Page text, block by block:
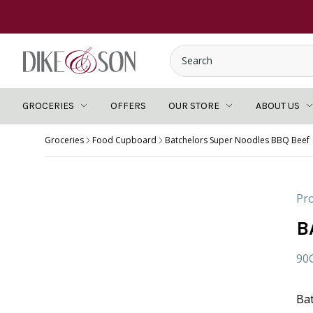
GROCERIES OFFERS OUR STORE ABOUT US
Groceries Food Cupboard Batchelors Super Noodles BBQ Beef